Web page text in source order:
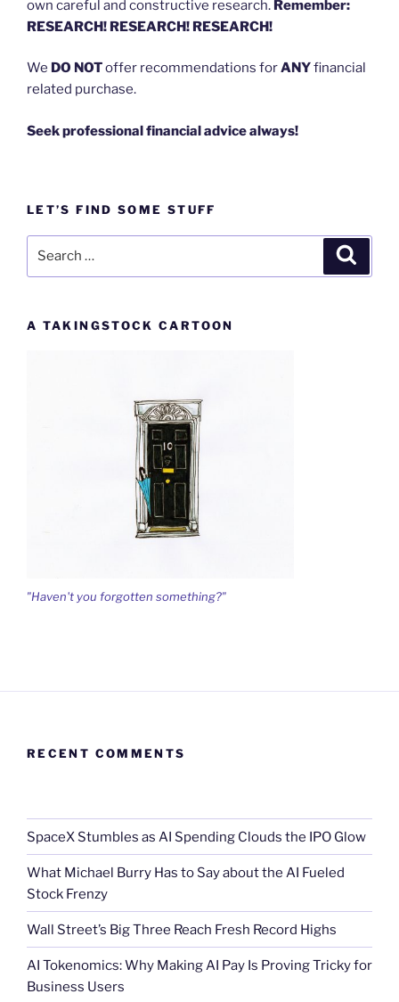
own careful and constructive research. Remember:
RESEARCH! RESEARCH! RESEARCH!
We DO NOToffer recommendations forANYfinancial
related purchase.
Seek professional financial advice always!
LET’S FIND SOME STUFF
A TAKINGSTOCK CARTOON
"Haven't you forgotten something?"
RECENT COMMENTS
SpaceX Stumbles as AI Spending Clouds the IPO Glow
What Michael Burry Has to Say about the AI Fueled
Stock Frenzy
Wall Street’s Big Three Reach Fresh Record Highs
AI Tokenomics: Why Making AI Pay Is Proving Tricky for
Business Users